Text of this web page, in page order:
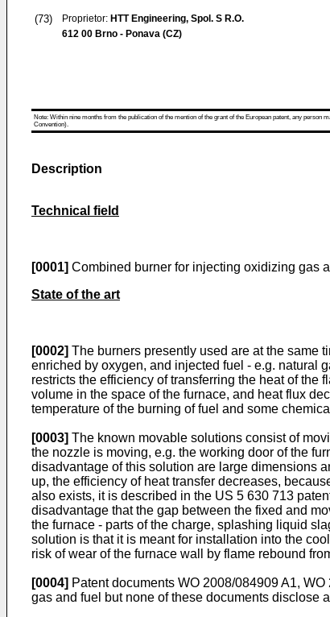
(73) Proprietor: HTT Engineering, Spol. S R.O.
612 00 Brno - Ponava (CZ)
Note: Within nine months from the publication of the mention of the grant of the European patent, any person
Convention).
Description
Technical field
[0001] Combined burner for injecting oxidizing gas
State of the art
[0002] The burners presently used are at the same
enriched by oxygen, and injected fuel - e.g. natural
restricts the efficiency of transferring the heat of the
volume in the space of the furnace, and heat flux
temperature of the burning of fuel and some
[0003] The known movable solutions consist of
the nozzle is moving, e.g. the working door of the
disadvantage of this solution are large dimensions
up, the efficiency of heat transfer decreases,
also exists, it is described in the US 5 630 713
disadvantage that the gap between the fixed and
the furnace - parts of the charge, splashing liquid
solution is that it is meant for installation into the
risk of wear of the furnace wall by flame rebound
[0004] Patent documents WO 2008/084909 A1, WO
gas and fuel but none of these documents disclose